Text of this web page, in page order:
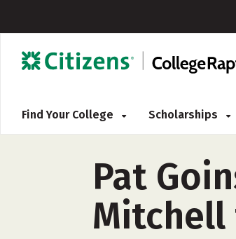
Find Your College Scholarships
Pat
Mitchell